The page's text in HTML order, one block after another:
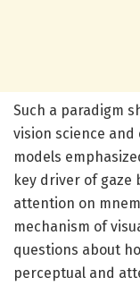
Such a paradigm
vision science
models
key driver of gaze
attention on
mechanism of
questions about
perceptual and